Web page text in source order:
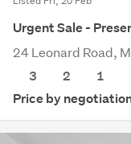
Urgent Sale -
24 Leonard Road,
3
2
1
Price by